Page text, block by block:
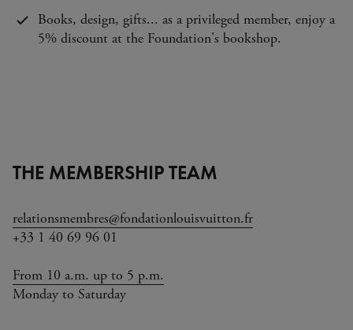
Books, design, gifts... as a privileged member, enjoy a
5% discount at the Foundation's bookshop.
THE MEMBERSHIP TEAM
relationsmembres@fondationlouisvuitton.fr
+33 1 40 69 96 01
From 10 a.m. up to 5 p.m.
Monday to Saturday